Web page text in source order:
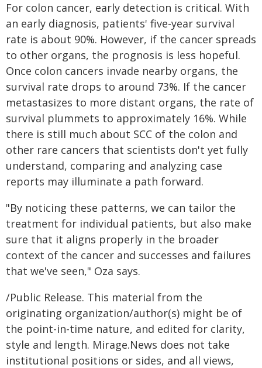
For colon cancer, early detection is critical. With
an early diagnosis, patients' five-year survival
rate is about 90%. However, if the cancer spreads
to other organs, the prognosis is less hopeful.
Once colon cancers invade nearby organs, the
survival rate drops to around 73%. If the cancer
metastasizes to more distant organs, the rate of
survival plummets to approximately 16%. While
there is still much about SCC of the colon and
other rare cancers that scientists don't yet fully
understand, comparing and analyzing case
reports may illuminate a path forward.
"By noticing these patterns, we can tailor the
treatment for individual patients, but also make
sure that it aligns properly in the broader
context of the cancer and successes and failures
that we've seen," Oza says.
/Public Release. This material from the
originating organization/author(s) might be of
the point-in-time nature, and edited for clarity,
style and length. Mirage.News does not take
institutional positions or sides, and all views,